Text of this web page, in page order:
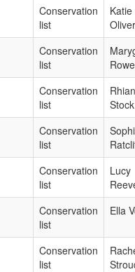
Conservation
list
Katie
Oliver
Conservation
list
Rowe
Conservation
list
Stock
Conservation
list
Conservation
list
Lucy
Conservation
list
Ella
Conservation
list